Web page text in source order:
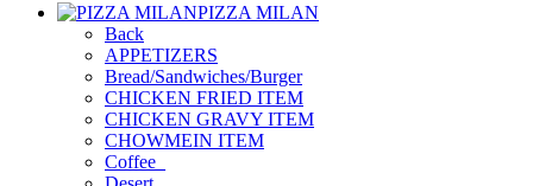
PIZZA MILAN
Back
APPETIZERS
Bread/Sandwiches/Burger
CHICKEN FRIED ITEM
CHICKEN GRAVY ITEM
CHOWMEIN ITEM
Coffee_